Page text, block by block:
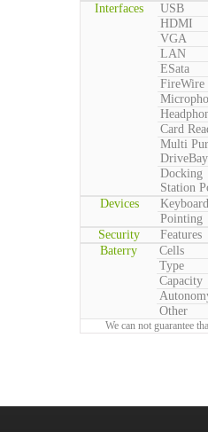
Interfaces
USB
HDMI
VGA
LAN
ESata
FireWire
Card
Multi
DriveBay
Docking
Station
Devices
Keyboard
Pointing
Security
Features
Baterry
Cells
Type
Capacity
Other
We can not guarantee